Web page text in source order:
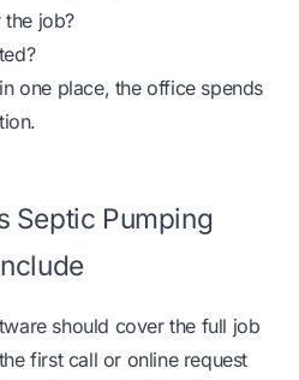
the job?
one place, the office spends
Septic Pumping
should cover the full job
first call or online request